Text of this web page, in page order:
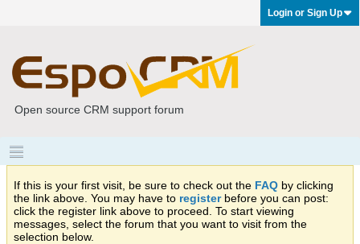
Login or Sign Up
Open source CRM support forum
If this is your first visit, be sure to check out the FAQ by clicking
the link above. You may have to registerbefore you can post:
click the register link above to proceed. To start viewing
messages, select the forum that you want to visit from the
selection below.